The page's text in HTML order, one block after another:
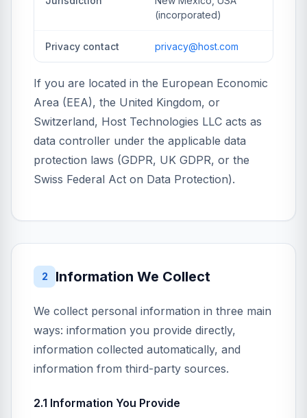
(incorporated)
Privacy contact privacy@host.com
If you are located in the European Economic
Area (EEA), the United Kingdom, or
Switzerland, Host Technologies LLC acts as
data controller under the applicable data
protection laws (GDPR, UK GDPR, or the
Swiss Federal Act on Data Protection).
2 Information We Collect
We collect personal information in three main
ways: information you provide directly,
information collected automatically, and
information from third-party sources.
2.1 Information You Provide